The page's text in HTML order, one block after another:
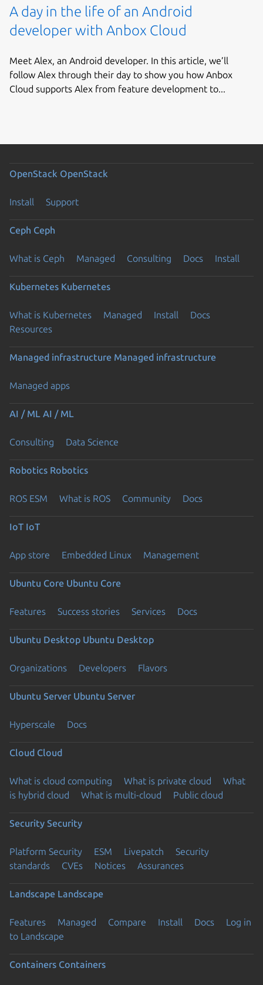
A day in the life of an Android
developer with Anbox Cloud
Meet Alex, an Android developer. In this article, we’ll
follow Alex through their day to show you how Anbox
Cloud supports Alex from feature development to...
OpenStack OpenStack
Install Support
Ceph Ceph
What is Ceph Managed Consulting Docs Install
Kubernetes Kubernetes
What is Kubernetes Managed Install
Docs
Resources
Managed infrastructure Managed infrastructure
Managed apps
AI / ML AI / ML
Consulting Data Science
Robotics Robotics
ROS ESM What is ROS Community Docs
IoT IoT
App store Embedded Linux Management
Ubuntu Core Ubuntu Core
Features Success stories Services Docs
Ubuntu Desktop Ubuntu Desktop
Organizations Developers Flavors
Ubuntu Server Ubuntu Server
Hyperscale Docs
Cloud Cloud
What is cloud computing What is private cloud
What
is hybrid cloud
What is multi-cloud Public cloud
Security Security
Platform Security ESM Livepatch
Security
standards
CVEs Notices Assurances
Landscape Landscape
Features Managed Compare Install Docs
Log in
to Landscape
Containers Containers